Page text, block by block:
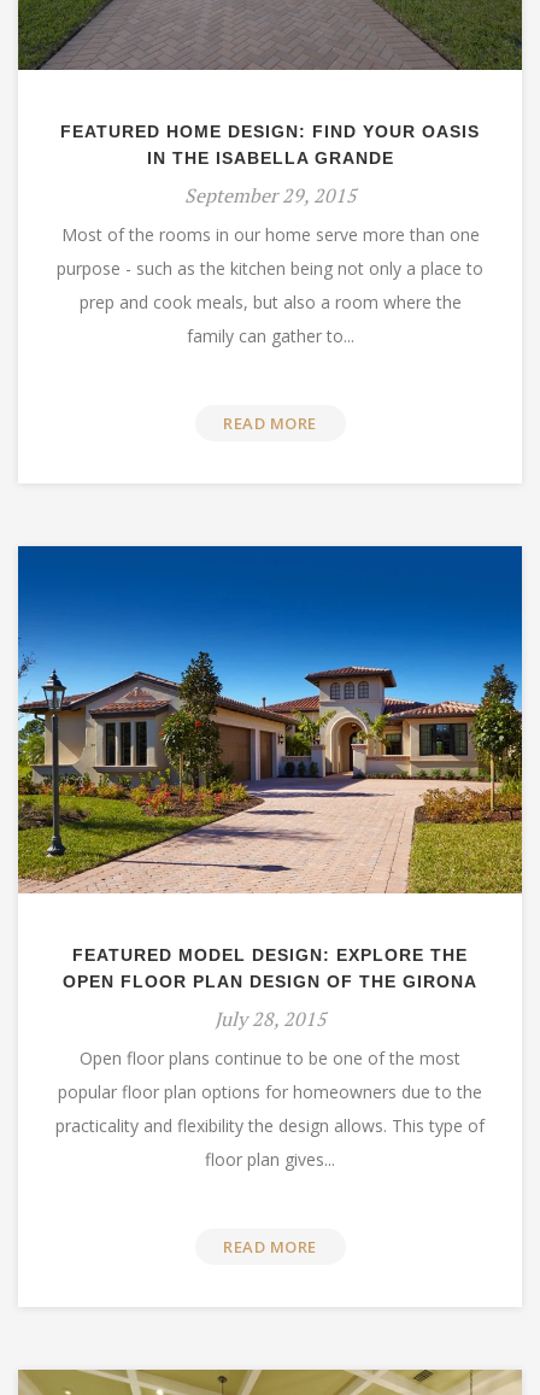
FEATURED HOME DESIGN: FIND YOUR OASIS
IN THE ISABELLA GRANDE
September 29, 2015
Most of the rooms in our home serve more than one
purpose - such as the kitchen being not only a place to
prep and cook meals, but also a room where the
family can gather to...
READ MORE
FEATURED MODEL DESIGN: EXPLORE THE
OPEN FLOOR PLAN DESIGN OF THE GIRONA
July 28, 2015
Open floor plans continue to be one of the most
popular floor plan options for homeowners due to the
practicality and flexibility the design allows. This type of
floor plan gives...
READ MORE